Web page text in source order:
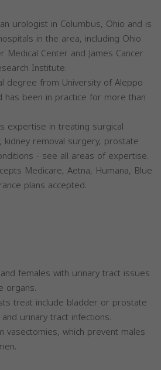
urologist in Columbus, Ohio and is
in the area, including Ohio
Medical Center and James Cancer
Institute.
degree from University of Aleppo
has been in practice for more than
expertise in treating surgical
removal surgery, prostate
- see all areas of expertise.
Medicare, Aetna, Humana, Blue
plans accepted.
females with urinary tract issues
organs.
treat include bladder or prostate
urinary tract infections.
which prevent males